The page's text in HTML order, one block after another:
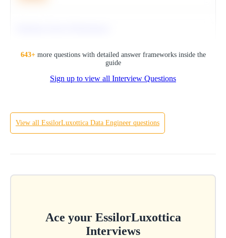
643+more questions with detailed answer frameworks inside the
guide
Sign up to view all Interview Questions
SQL
View all EssilorLuxottica Data Engineer questions
Ace your EssilorLuxottica
Interviews